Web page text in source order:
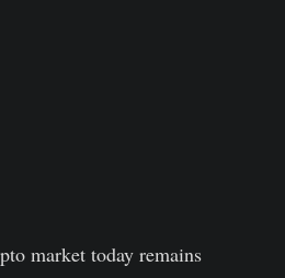
market today remains